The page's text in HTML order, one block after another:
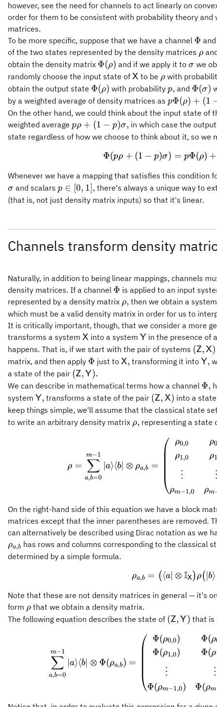
however, see the need for channels to act linearly on
order for them to be consistent with probability theory
matrices.
To be more specific, suppose that we have a channel \Phi
Φ
of the two states represented by the density matrices \rho
ρ
obtain the density matrix \Phi(\rho)
Φ(ρ) and if we apply it to \sigma
σ we
randomly choose the input state of \mathsf{X}
X to be \rho
ρ with
obtain the output state \Phi(\rho)
Φ(ρ) with probability p,
p, and Φ(σ)
by a weighted average of density matrices as
(1-
pΦ(ρ) + (1
On the other hand, we could think about the input state of
weighted average p\rho +
(1-
pρ + (1 − p)σ, in which case the
state regardless of how we choose to think about it, so we
Φ(pρ + (1 − p)σ) = pΦ(ρ) +
Whenever we have a mapping that satisfies this condition
σ and scalars p\in
[0,1],
p ∈ [0, 1], there's always a unique way to
(that is, not just density matrix inputs) so that it's linear.
Channels transform density
Naturally, in addition to being linear mappings, channels
density matrices. If a channel \Phi
Φ is applied to an input
represented by a density matrix \rho,
ρ, then we obtain a
which must be a valid density matrix in order for us to
It is critically important, though, that we consider a more
transforms a system \mathsf{X}
X into a system \mathsf{Y}
Y in the presence of
happens. That is, if we start with the pair of systems (Z, X)
matrix, and then apply \Phi
Φ just to \mathsf{X},
X, transforming it into Y,
a state of the pair (\mathsf{Z},\mathsf{Y}).
(Z, Y).
We can describe in mathematical terms how a channel Φ,
system \mathsf{Y},
Y, transforms a state of the pair (Z, X) into a
keep things simple, we'll assume that the classical state
to write an arbitrary density matrix \rho,
ρ, representing a state
\rho =
ρ =
a,b=0
∑
m−1
∣a⟩⟨b ⊗ ρa,b =
ρ0,0
ρ1,0
⋮
ρm−1,0
ρ
ρ
ρm
On the right-hand side of this equation we have a block
matrices except that the inner parentheses are removed.
can alternatively be described using Dirac notation as we
ρa,b has rows and columns corresponding to the classical
determined by a simple formula.
ρa,b = ( ⟨a∣ ⊗ IX )ρ( ∣b⟩
Note that these are not density matrices in general — it's
form \rho
ρ that we obtain a density matrix.
The following equation describes the state of (Z, Y) that is
a,b=0
∑
m−1
∣a⟩⟨b ⊗ Φ(ρa,b) =
Φ(ρ0,0)
Φ(ρ1,0)
⋮
Φ(ρm−1,0)
Φ(ρ
Φ(ρ
⋮
Φ(ρm